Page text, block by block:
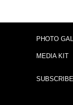
PHOTO
MEDIA KIT
SUBSCRIBE